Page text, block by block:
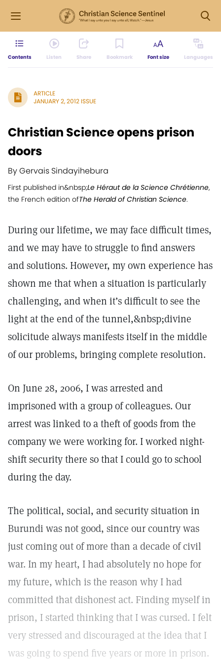
Contents Listen Share Bookmark Font size Languages
ARTICLE
JANUARY 2, 2012 ISSUE
Christian Science opens prison
doors
By Gervais Sindayihebura
First published in&nbsp;Le Héraut de la Science Chrétienne,
the French edition ofThe Herald of Christian Science.
During our lifetime, we may face difficult times,
and we may have to struggle to find answers
and solutions. However, my own experience has
shown me that when a situation is particularly
challenging, and when it’s difficult to see the
light at the end of the tunnel,&nbsp;divine
solicitude always manifests itself in the middle
of our problems, bringing complete resolution.
On June 28, 2006, I was arrested and
imprisoned with a group of colleagues. Our
arrest was linked to a theft of goods from the
company we were working for. I worked night-
shift security there so that I could go to school
during the day.
The political, social, and security situation in
Burundi was not good, since our country was
just coming out of more than a decade of civil
war. In my heart, I had absolutely no hope for
my future, which is the reason why I had
committed that dishonest act. Finding myself in
prison, I started thinking that I was cursed. I felt
very stressed and discouraged at the idea that I
was going to spend five years or more in prison.